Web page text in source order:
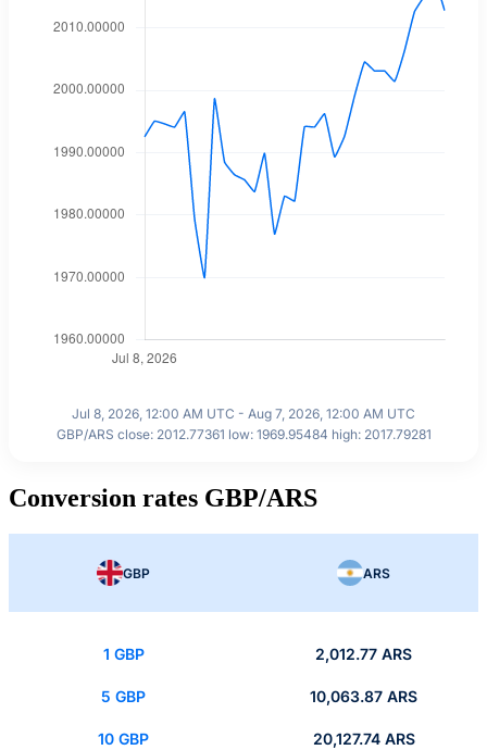
Jul 8, 2026, 12:00 AM UTC - Aug 7, 2026, 12:00 AM UTC
GBP/ARS close: 2012.77361 low: 1969.95484 high: 2017.79281
Conversion rates GBP/ARS
GBP ARS
1 GBP 2,012.77 ARS
5 GBP 10,063.87 ARS
10 GBP 20,127.74 ARS